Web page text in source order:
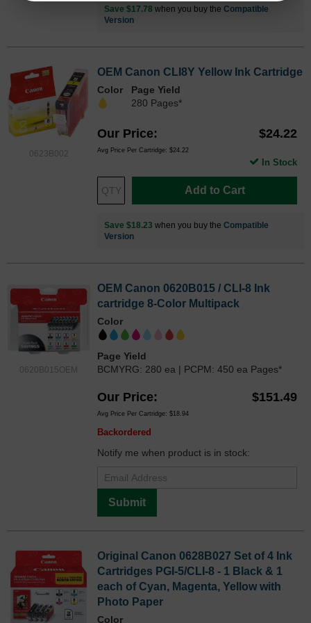
Save $17.78 when you buy the Compatible
Version
0623B002
OEM Canon CLI8Y Yellow Ink Cartridge
Color
Page Yield
280 Pages*
Our Price $24.22
Avg Price Per Cartridge: $24.22
Add to Cart
In Stock
Save $18.23 when you buy the Compatible
Version
0620B015OEM
OEM Canon 0620B015 / CLI-8 Ink
cartridge 8-Color Multipack
Color
Page Yield
BCMYRG: 280 ea | PCPM: 450 ea Pages*
Our Price $151.49
Avg Price Per Cartridge: $18.94
Backordered
Notify me when product is in stock:
Submit
Original Canon 0628B027 Set of 4 Ink
Cartridges PGI-5/CLI-8 - 1 Black & 1
each of Cyan, Magenta, Yellow with
Photo Paper
Color